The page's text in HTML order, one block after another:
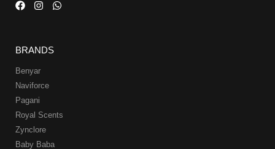
BRANDS
Benyar
Naviforce
Pagani
Royal Scents
Zynclore
Baby Baba